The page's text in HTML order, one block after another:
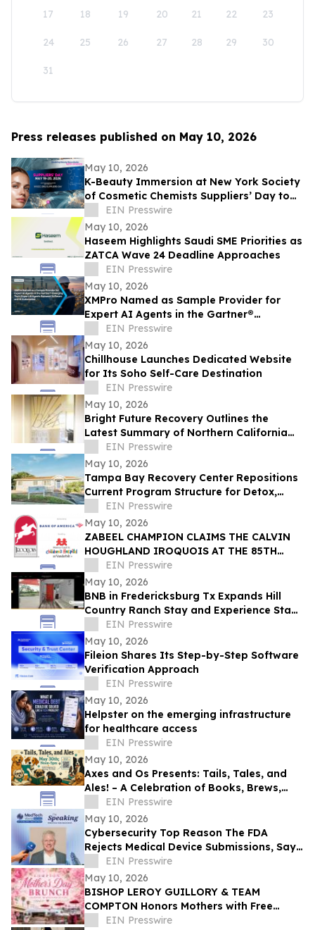
17 18 19 20 21 22 23
24 25 26 27 28 29 30
31
Press releases published on May 10, 2026
May 10, 2026
K-Beauty Immersion at New York Society
of Cosmetic Chemists Suppliers’ Day to
Debut at the Javits Center on May 19,
2026
EIN Presswire
May 10, 2026
Haseem Highlights Saudi SME Priorities as
ZATCA Wave 24 Deadline Approaches
EIN Presswire
May 10, 2026
XMPro Named as Sample Provider for
Expert AI Agents in the Gartner®
Emerging Tech: Expert AI Agents Reinvent
Software
EIN Presswire
May 10, 2026
Chillhouse Launches Dedicated Website
for Its Soho Self-Care Destination
EIN Presswire
May 10, 2026
Bright Future Recovery Outlines the
Latest Summary of Northern California
Addiction Treatment Programs
EIN Presswire
May 10, 2026
Tampa Bay Recovery Center Repositions
Current Program Structure for Detox,
Rehab, and PHP Services in Tampa
EIN Presswire
May 10, 2026
ZABEEL CHAMPION CLAIMS THE CALVIN
HOUGHLAND IROQUOIS AT THE 85TH
IROQUOIS STEEPLECHASE
EIN Presswire
May 10, 2026
BNB in Fredericksburg Tx Expands Hill
Country Ranch Stay and Experience Stay
ModelEIN Presswire
May 10, 2026
Fileion Shares Its Step-by-Step Software
Verification Approach
EIN Presswire
May 10, 2026
Helpster on the emerging infrastructure
for healthcare access
EIN Presswire
May 10, 2026
Axes and Os Presents: Tails, Tales, and
Ales! – A Celebration of Books, Brews,
and Community
EIN Presswire
May 10, 2026
Cybersecurity Top Reason The FDA
Rejects Medical Device Submissions, Says
Blue Goat Cyber's Christian Espinosa
EIN Presswire
May 10, 2026
BISHOP LEROY GUILLORY & TEAM
COMPTON Honors Mothers with Free
Sunday Brunch at DC3 Cafe in COMPTON
EIN Presswire